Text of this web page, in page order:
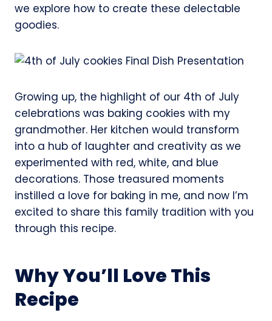
we explore how to create these delectable
goodies.
Growing up, the highlight of our 4th of July
celebrations was baking cookies with my
grandmother. Her kitchen would transform
into a hub of laughter and creativity as we
experimented with red, white, and blue
decorations. Those treasured moments
instilled a love for baking in me, and now I’m
excited to share this family tradition with you
through this recipe.
Why You’ll Love This
Recipe